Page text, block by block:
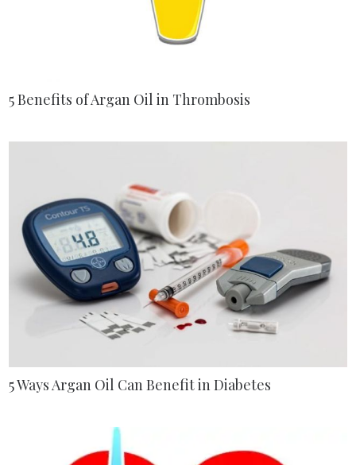
5 Benefits of Argan Oil in Thrombosis
5 Ways Argan Oil Can Benefit in Diabetes